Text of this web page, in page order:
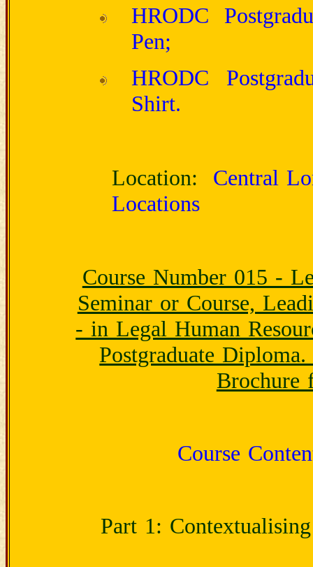
HRODC
Pen;
HRODC
Shirt.
Location: Central
Locations
Course Number 015 -
Seminar or Course,
- in Legal Human
Postgraduate
Brochure
Course
Part 1: